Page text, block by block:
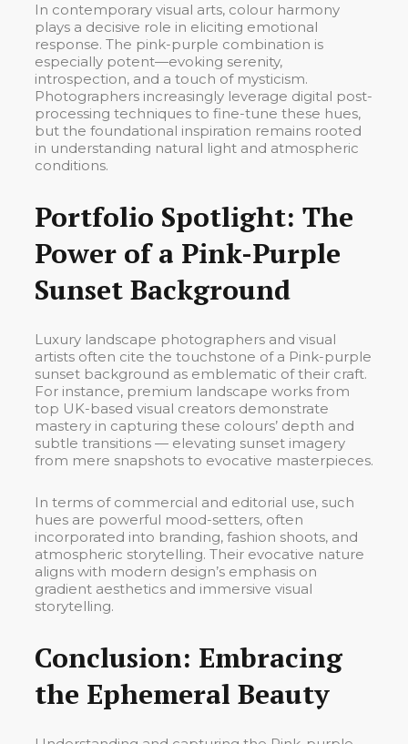
In contemporary visual arts, colour harmony
plays a decisive role in eliciting emotional
response. The pink-purple combination is
especially potent—evoking serenity,
introspection, and a touch of mysticism.
Photographers increasingly leverage digital post-
processing techniques to fine-tune these hues,
but the foundational inspiration remains rooted
in understanding natural light and atmospheric
conditions.
Portfolio Spotlight: The
Power of a Pink-Purple
Sunset Background
Luxury landscape photographers and visual
artists often cite the touchstone of a Pink-purple
sunset background as emblematic of their craft.
For instance, premium landscape works from
top UK-based visual creators demonstrate
mastery in capturing these colours’ depth and
subtle transitions — elevating sunset imagery
from mere snapshots to evocative masterpieces.
In terms of commercial and editorial use, such
hues are powerful mood-setters, often
incorporated into branding, fashion shoots, and
atmospheric storytelling. Their evocative nature
aligns with modern design’s emphasis on
gradient aesthetics and immersive visual
storytelling.
Conclusion: Embracing
the Ephemeral Beauty